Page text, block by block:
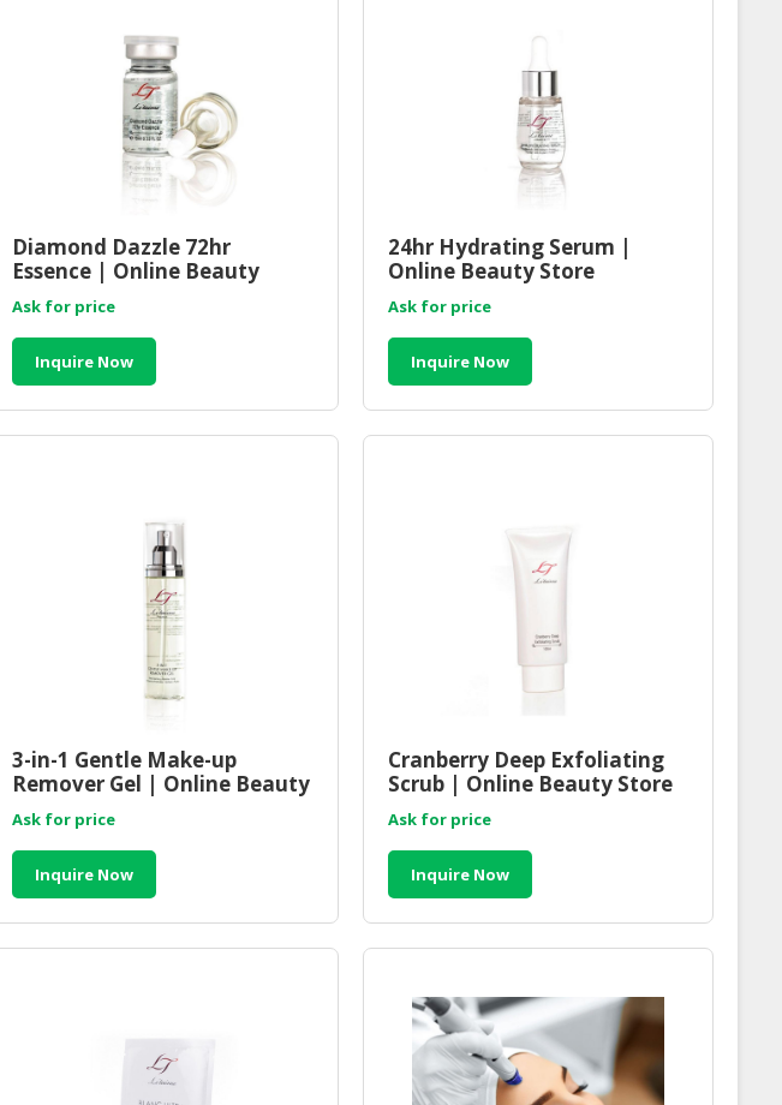
Diamond Dazzle 72hr
Essence | Online Beauty
Store Malaysia
Ask for price
Inquire Now
24hr Hydrating Serum |
Online Beauty Store
Malaysia
Ask for price
Inquire Now
3-in-1 Gentle Make-up
Remover Gel | Online Beauty
Store Malaysia
Ask for price
Inquire Now
Cranberry Deep Exfoliating
Scrub | Online Beauty Store
Malaysia
Ask for price
Inquire Now